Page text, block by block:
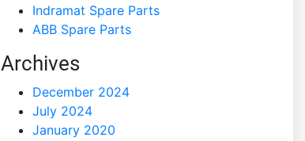
Indramat Spare Parts
ABB Spare Parts
Archives
December 2024
July 2024
January 2020